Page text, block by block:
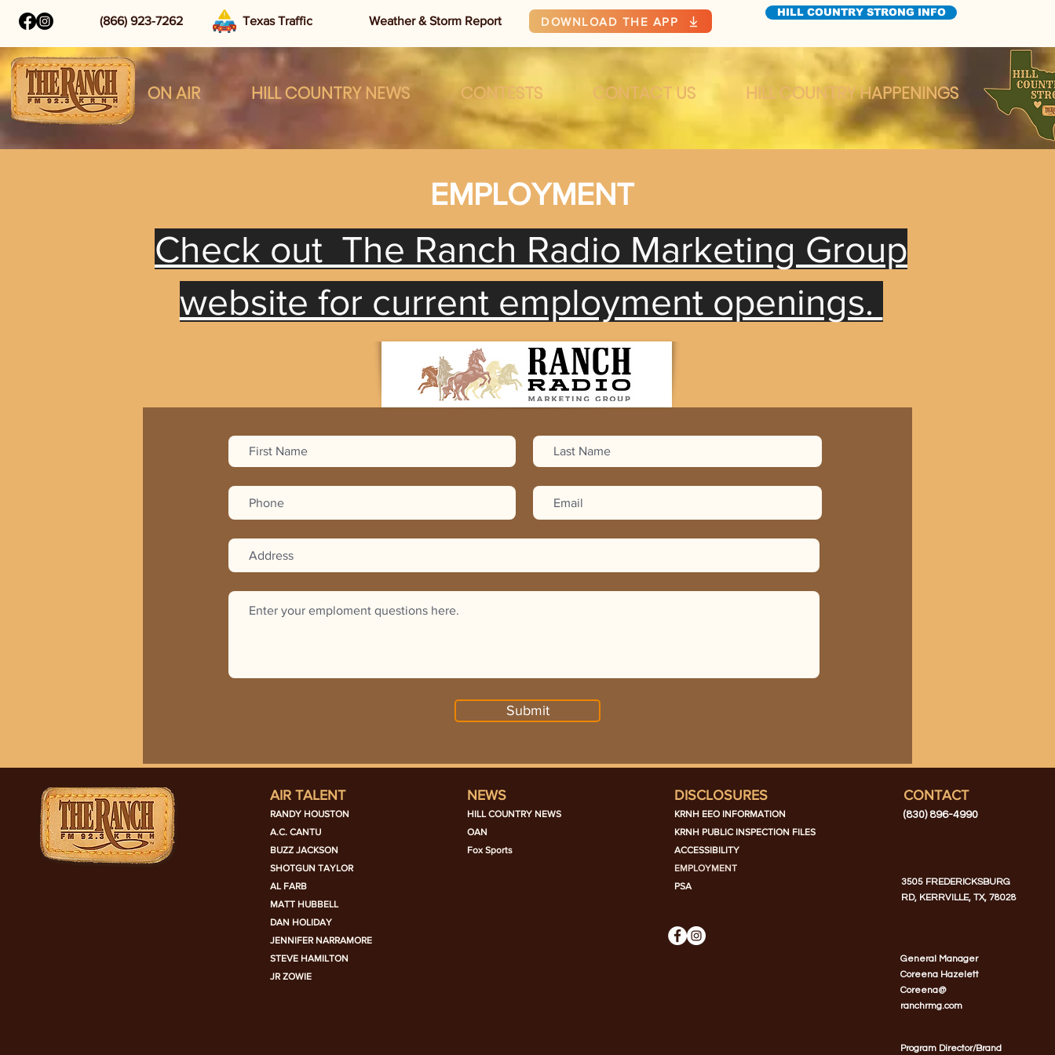
(866) 923-7262 Texas Traffic Weather & Storm Report DOWNLOAD THE APP
HILL COUNTRY STRONG INFO
ON AIR HILL COUNTRY NEWS CONTESTS CONTACT US HILL COUNTRY HAPPENINGS
EMPLOYMENT
Check out The Ranch Radio Marketing Group
website for current employment openings.
Submit
AIR TALENT
RANDY HOUSTON
A.C. CANTU
BUZZ JACKSON
SHOTGUN TAYLOR
AL FARB
MATT HUBBELL
DAN HOLIDAY
JENNIFER NARRAMORE
STEVE HAMILTON
JR ZOWIE
NEWS
HILL COUNTRY NEWS
OAN
Fox Sports
DISCLOSURES
KRNH EEO INFORMATION
KRNH PUBLIC INSPECTION FILES
ACCESSIBILITY
EMPLOYMENT
PSA
CONTACT
(830) 896-4990
3505 FREDERICKSBURG
RD, KERRVILLE, TX, 78028
General Manager
Coreena Hazelett
Coreena@
ranchrmg.com
Program Director/Brand